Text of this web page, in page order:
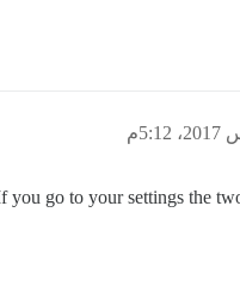
you go to your settings the